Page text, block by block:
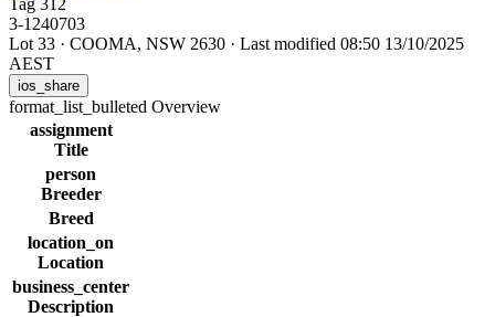
Tag 312
3-1240703
Lot 33 · COOMA, NSW 2630 · Last modified 08:50 13/10/2025
AEST
ios_share
format_list_bulleted Overview
assignment
Title
person
Breeder
Breed
location_on
Location
business_center
Description